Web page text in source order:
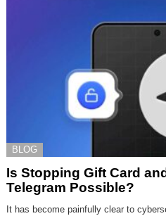
BLOG
Is Stopping Gift Card
Telegram Possible?
It has become painfully clear to